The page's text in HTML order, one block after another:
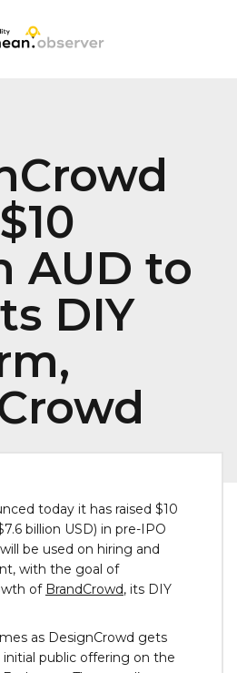
AUD to
DIY
today it has raised $10
billion USD) in pre-IPO
be used on hiring and
with the goal of
of BrandCrowd, its DIY
as DesignCrowd gets
public offering on the